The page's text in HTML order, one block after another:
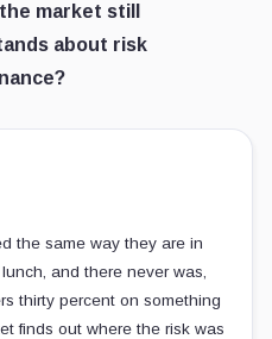
market still
about risk
the same way they are in
and there never was,
thirty percent on something
finds out where the risk was